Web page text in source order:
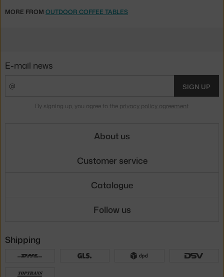
MORE FROM OUTDOOR COFFEE TABLES
E-mail news
SIGN UP
By signing up, you agree to the privacy policy agreement.
About us
Customer service
Catalogue
Follow us
Shipping